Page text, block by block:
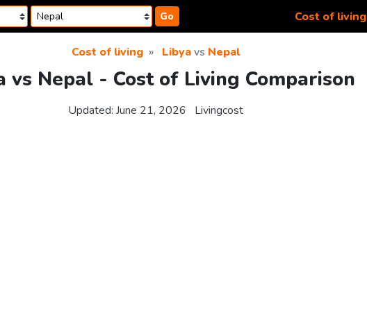
Go Cost of living
Cost of living Libyavs Nepal
vs Nepal - Cost of Living Comparison
Updated: June 21, 2026 Livingcost